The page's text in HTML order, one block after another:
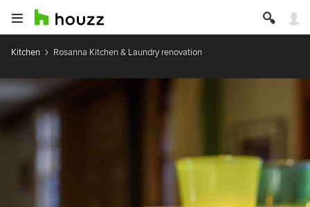
Kitchen Rosanna Kitchen & Laundry renovation